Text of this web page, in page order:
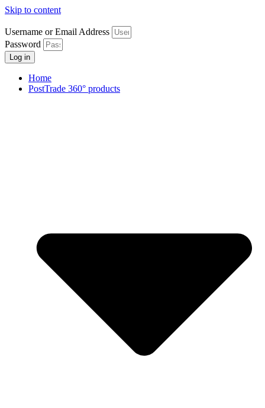
Skip to content
Username or Email Address
Password
Log in
Home
PostTrade 360° products